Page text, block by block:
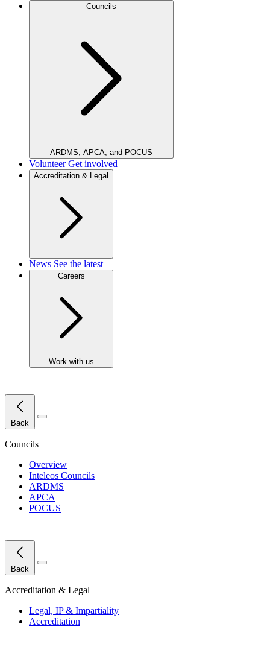
Councils
ARDMS, APCA, and POCUS
Volunteer Get involved
Accreditation & Legal
News See the latest
Careers
Work with us
Back Close Menu
Councils
Overview
Inteleos Councils
ARDMS
APCA
POCUS
Back Close Menu
Accreditation & Legal
Legal, IP & Impartiality
Accreditation